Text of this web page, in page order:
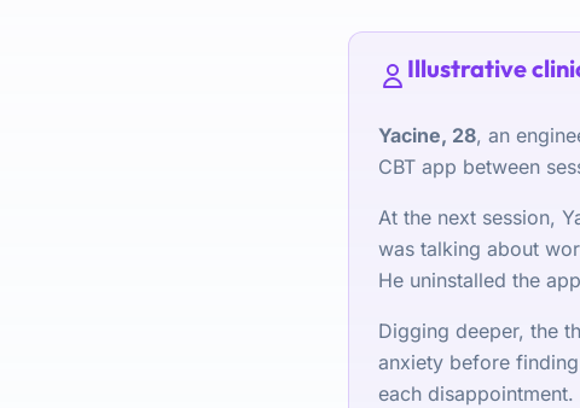
Illustrative
Yacine, 28, an
CBT app between
At the next session,
was talking about
He uninstalled the
Digging deeper, the
anxiety before
each disappointment.